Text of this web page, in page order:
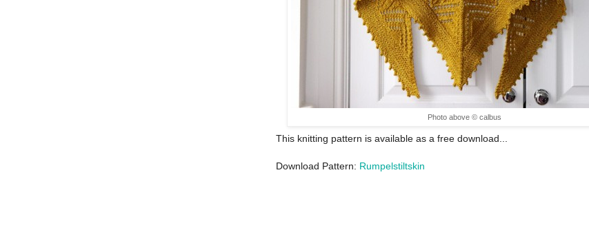
Photo above © calbus
This knitting pattern is available as a free download...
Download Pattern: Rumpelstiltskin